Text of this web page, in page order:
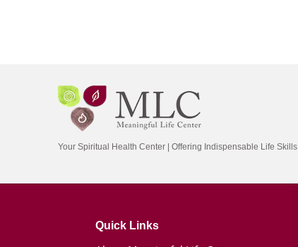
Your Spiritual Health Center | Offering Indispensable Life Skills
Quick Links